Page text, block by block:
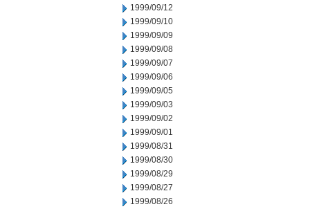
1999/09/12
1999/09/10
1999/09/09
1999/09/08
1999/09/07
1999/09/06
1999/09/05
1999/09/03
1999/09/02
1999/09/01
1999/08/31
1999/08/30
1999/08/29
1999/08/27
1999/08/26